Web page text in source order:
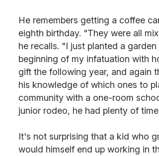
He remembers getting a coffee
eighth birthday. "They were all
he recalls. "I just planted a
beginning of my infatuation with
gift the following year, and again
his knowledge of which ones to
community with a one-room
junior rodeo, he had plenty of
It's not surprising that a kid who
would himself end up working in